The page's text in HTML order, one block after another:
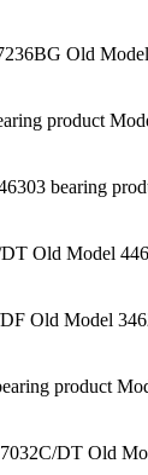
Old
product
bearing
Old Model
Old Model
product
DT Old